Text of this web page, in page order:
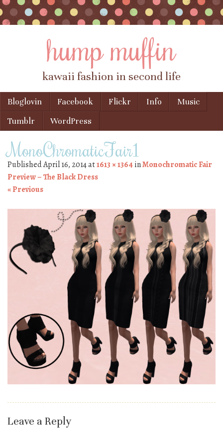
hump muffin
kawaii fashion in second life
Menu
Skip to content
Bloglovin Facebook Flickr Info
Music
Tumblr
WordPress
MonoChromaticFair1
PublishedApril 16, 2014at1613 × 1364inMonochromatic Fair
Preview – The Black Dress
« Previous
Leave a Reply